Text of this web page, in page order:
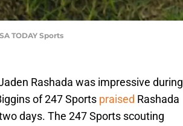
TODAY Sports
Rashada was impressive during
of 247 Sports praised Rashada
days. The 247 Sports scouting